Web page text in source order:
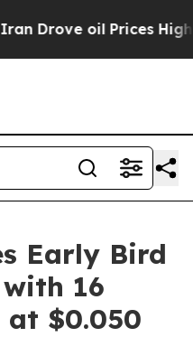
Prices Higher,
Early Bird
with 16
at $0.050